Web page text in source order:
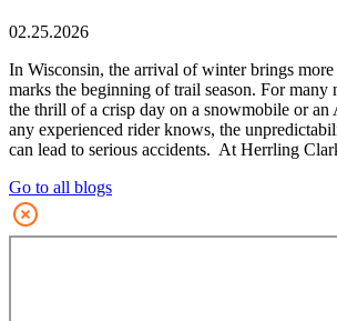
02.25.2026
In Wisconsin, the arrival of winter brings
marks the beginning of trail season. For many
the thrill of a crisp day on a snowmobile or an
any experienced rider knows, the
can lead to serious accidents. At Herrling
Go to all blogs